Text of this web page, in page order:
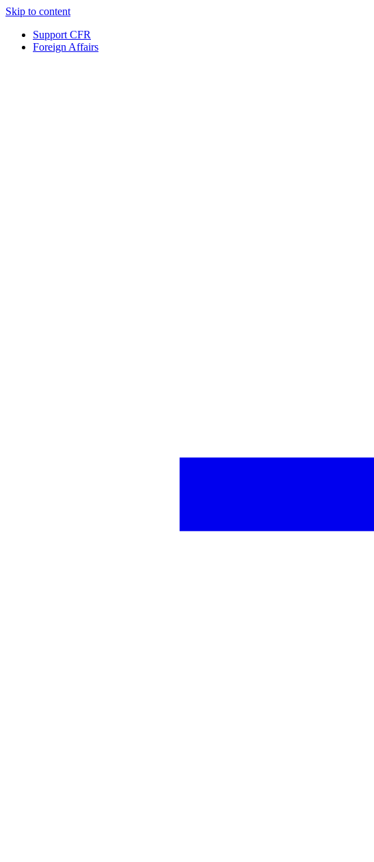
Skip to content
Support CFR
Foreign Affairs